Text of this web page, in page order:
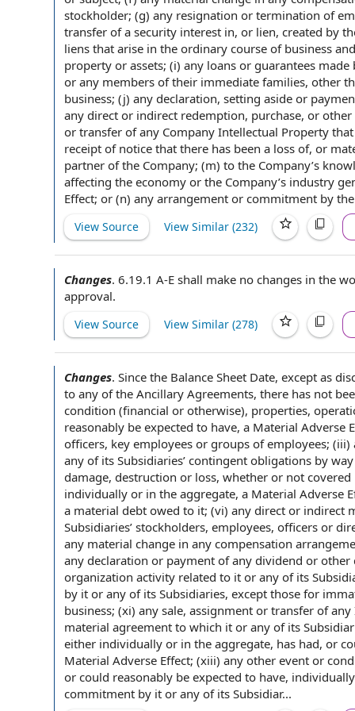
stockholder; (g) any resignation or termination of
transfer of a security interest in, or lien, created by
liens that arise in the ordinary course of business
property or assets; (i) any loans or guarantees made
or any members oftheir immediate families, other
business; (j) any declaration, setting aside or
any direct or indirect redemption, purchase, or other
or transfer of any Company Intellectual Property
receipt of notice that there has been a loss of, or
partner of the Company; (m) to the Company’s
affecting the economy or the Company’s industry
Effect; or (n) any arrangement or commitment by
View Source View Similar (232)
Changes. 6.19.1 A-E shall make no changes in the
approval.
View Source View Similar (278)
Changes. Since the Balance Sheet Date, except as
to any of the Ancillary Agreements, there has not
condition (financial or otherwise), properties,
reasonably be expected to have, a Material Adverse
officers, key employees or groups of employees; (iii)
any of its Subsidiaries’ contingent obligations by
damage, destruction or loss, whether or not covered
individually or in the aggregate, a Material Adverse
a material debt owed to it; (vi) any direct or indirect
Subsidiaries’ stockholders, employees, officers or
any material change in any compensation
any declaration or payment ofany dividend or other
organization activity related to it or any of its
by it or any of its Subsidiaries, except those for
business; (xi) any sale, assignment or transfer ofany
material agreement to which it or any of its
either individually or in the aggregate, has had, or
Material Adverse Effect; (xiii) any other event or
or could reasonably be expected to have,
commitment by it or any of its Subsidiar...